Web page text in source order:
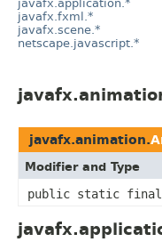
javafx.application.*
javafx.fxml.*
javafx.scene.*
netscape.javascript.*
javafx.animation.
Modifier and Type
public static